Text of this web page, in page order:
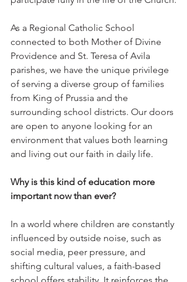
As a Regional Catholic School
connected to both Mother of Divine
Providence and St. Teresa of Avila
parishes, we have the unique privilege
of serving a diverse group of families
from King of Prussia and the
surrounding school districts. Our doors
are open to anyone looking for an
environment that values both learning
and living out our faith in daily life.
Why is this kind of education more
important now than ever?
In a world where children are constantly
influenced by outside noise, such as
social media, peer pressure, and
shifting cultural values, a faith-based